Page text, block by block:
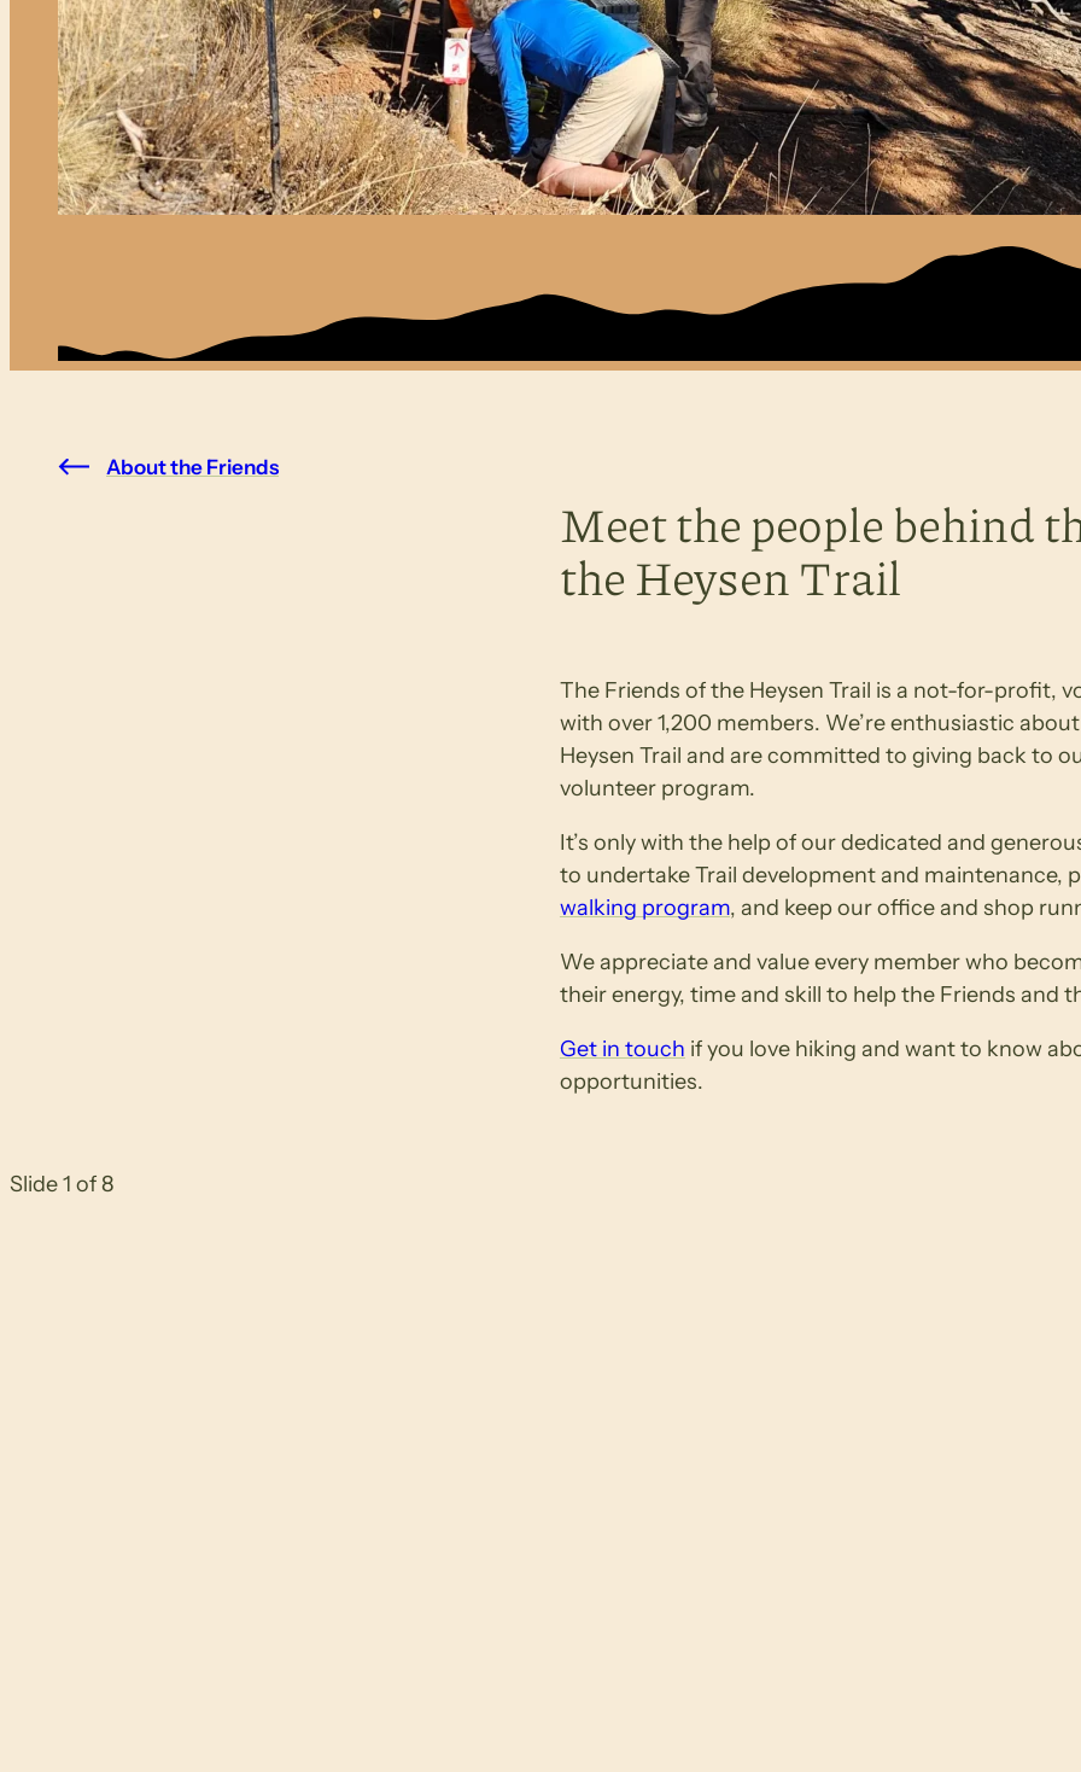
About the Friends
Meet the people behind
the Heysen Trail
The Friends of the Heysen Trail is a not-for-profit,
with over 1,200 members. We’re enthusiastic
Heysen Trail and are committed to giving back to
volunteer program.
It’s only with the help of our dedicated and
to undertake Trail development and maintenance,
walking program, and keep our office and shop
We appreciate and value every member who
their energy, time and skill to help the Friends and
Get in touch if you love hiking and want to know
opportunities.
Slide 1 of 8